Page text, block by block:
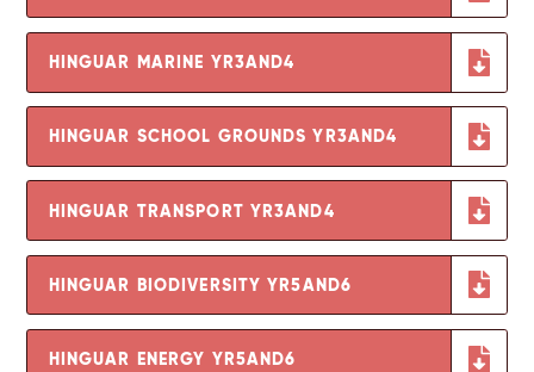
HINGUAR MARINE YR3AND4
HINGUAR SCHOOL GROUNDS YR3AND4
HINGUAR TRANSPORT YR3AND4
HINGUAR BIODIVERSITY YR5AND6
HINGUAR ENERGY YR5AND6